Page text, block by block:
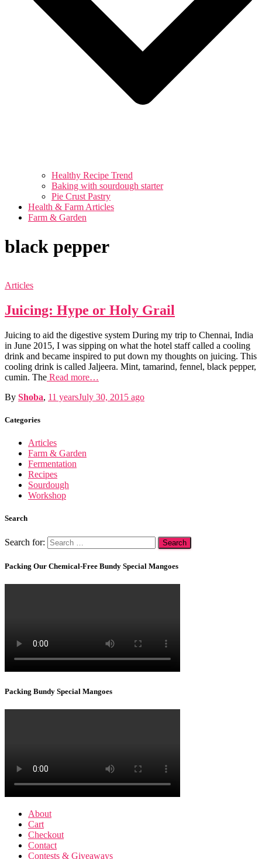
Healthy Recipe Trend
Baking with sourdough starter
Pie Crust Pastry
Health & Farm Articles
Farm & Garden
black pepper
Articles
Juicing: Hype or Holy Grail
Juicing to aid the digestive system During my trip to Chennai, India
in June 2015, I was sipping on what the hotel staff called a cooling
drink and became inspired to put down my thoughts on juicing. This
cooling drink is called Jaljeera. Mint, tamarind, fennel, black pepper,
cumin. The Read more…
By Shoba, 11 yearsJuly 30, 2015 ago
Categories
Articles
Farm & Garden
Fermentation
Recipes
Sourdough
Workshop
Search
Search for:
Packing Our Chemical-Free Bundy Special Mangoes
Packing Bundy Special Mangoes
About
Cart
Checkout
Contact
Contests & Giveaways